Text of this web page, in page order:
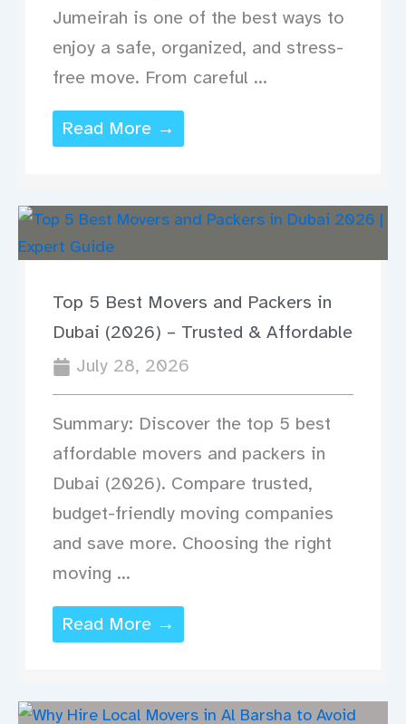
Jumeirah is one of the best ways to
enjoy a safe, organized, and stress-
free move. From careful ...
Read More →
Top 5 Best Movers and Packers in
Dubai (2026) – Trusted & Affordable
July 28, 2026
Summary: Discover the top 5 best
affordable movers and packers in
Dubai (2026). Compare trusted,
budget-friendly moving companies
and save more. Choosing the right
moving ...
Read More →